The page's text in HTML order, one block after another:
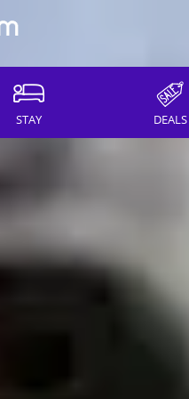
STAY DEALS